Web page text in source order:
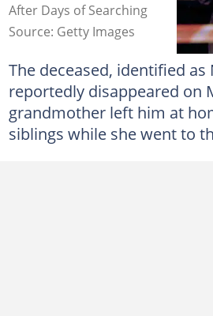
After Days of Searching
Source: Getty Images
The deceased, identified as
reportedly disappeared on
grandmother left him at
siblings while she went to